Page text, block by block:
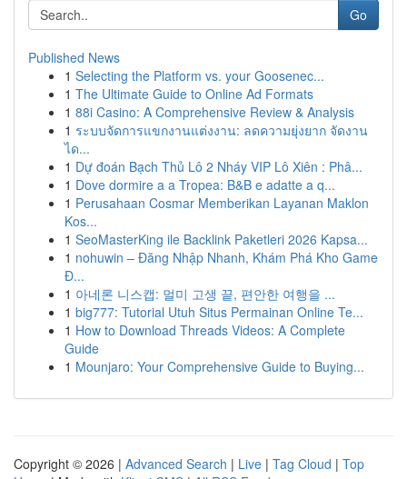
Go
Published News
1 Selecting the Platform vs. your Goosenec...
1 The Ultimate Guide to Online Ad Formats
1 88i Casino: A Comprehensive Review & Analysis
1 ระบบจัดการแขกงานแต่งงาน: ลดความยุ่งยาก จัดงาน
ได...
1 Dự đoán Bạch Thủ Lô 2 Nháy VIP Lô Xiên : Phâ...
1 Dove dormire a a Tropea: B&B e adatte a q...
1 Perusahaan Cosmar Memberikan Layanan Maklon
Kos...
1 SeoMasterKing ile Backlink Paketleri 2026 Kapsa...
1 nohuwin – Đăng Nhập Nhanh, Khám Phá Kho Game
Đ...
1 아네론 니스캡: 멀미 고생 끝, 편안한 여행을 ...
1 big777: Tutorial Utuh Situs Permainan Online Te...
1 How to Download Threads Videos: A Complete
Guide
1 Mounjaro: Your Comprehensive Guide to Buying...
Copyright © 2026 | Advanced Search | Live | Tag Cloud | Top